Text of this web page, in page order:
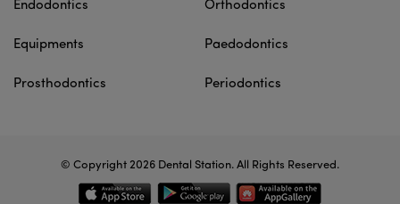
Endodontics Orthodontics
Equipments Paedodontics
Prosthodontics Periodontics
© Copyright 2026 Dental Station. All Rights Reserved.